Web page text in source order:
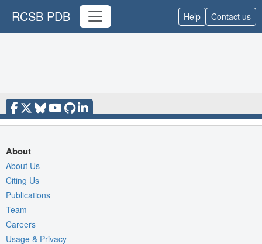
RCSB PDB Help Contact us
About
About Us
Citing Us
Publications
Team
Careers
Usage & Privacy